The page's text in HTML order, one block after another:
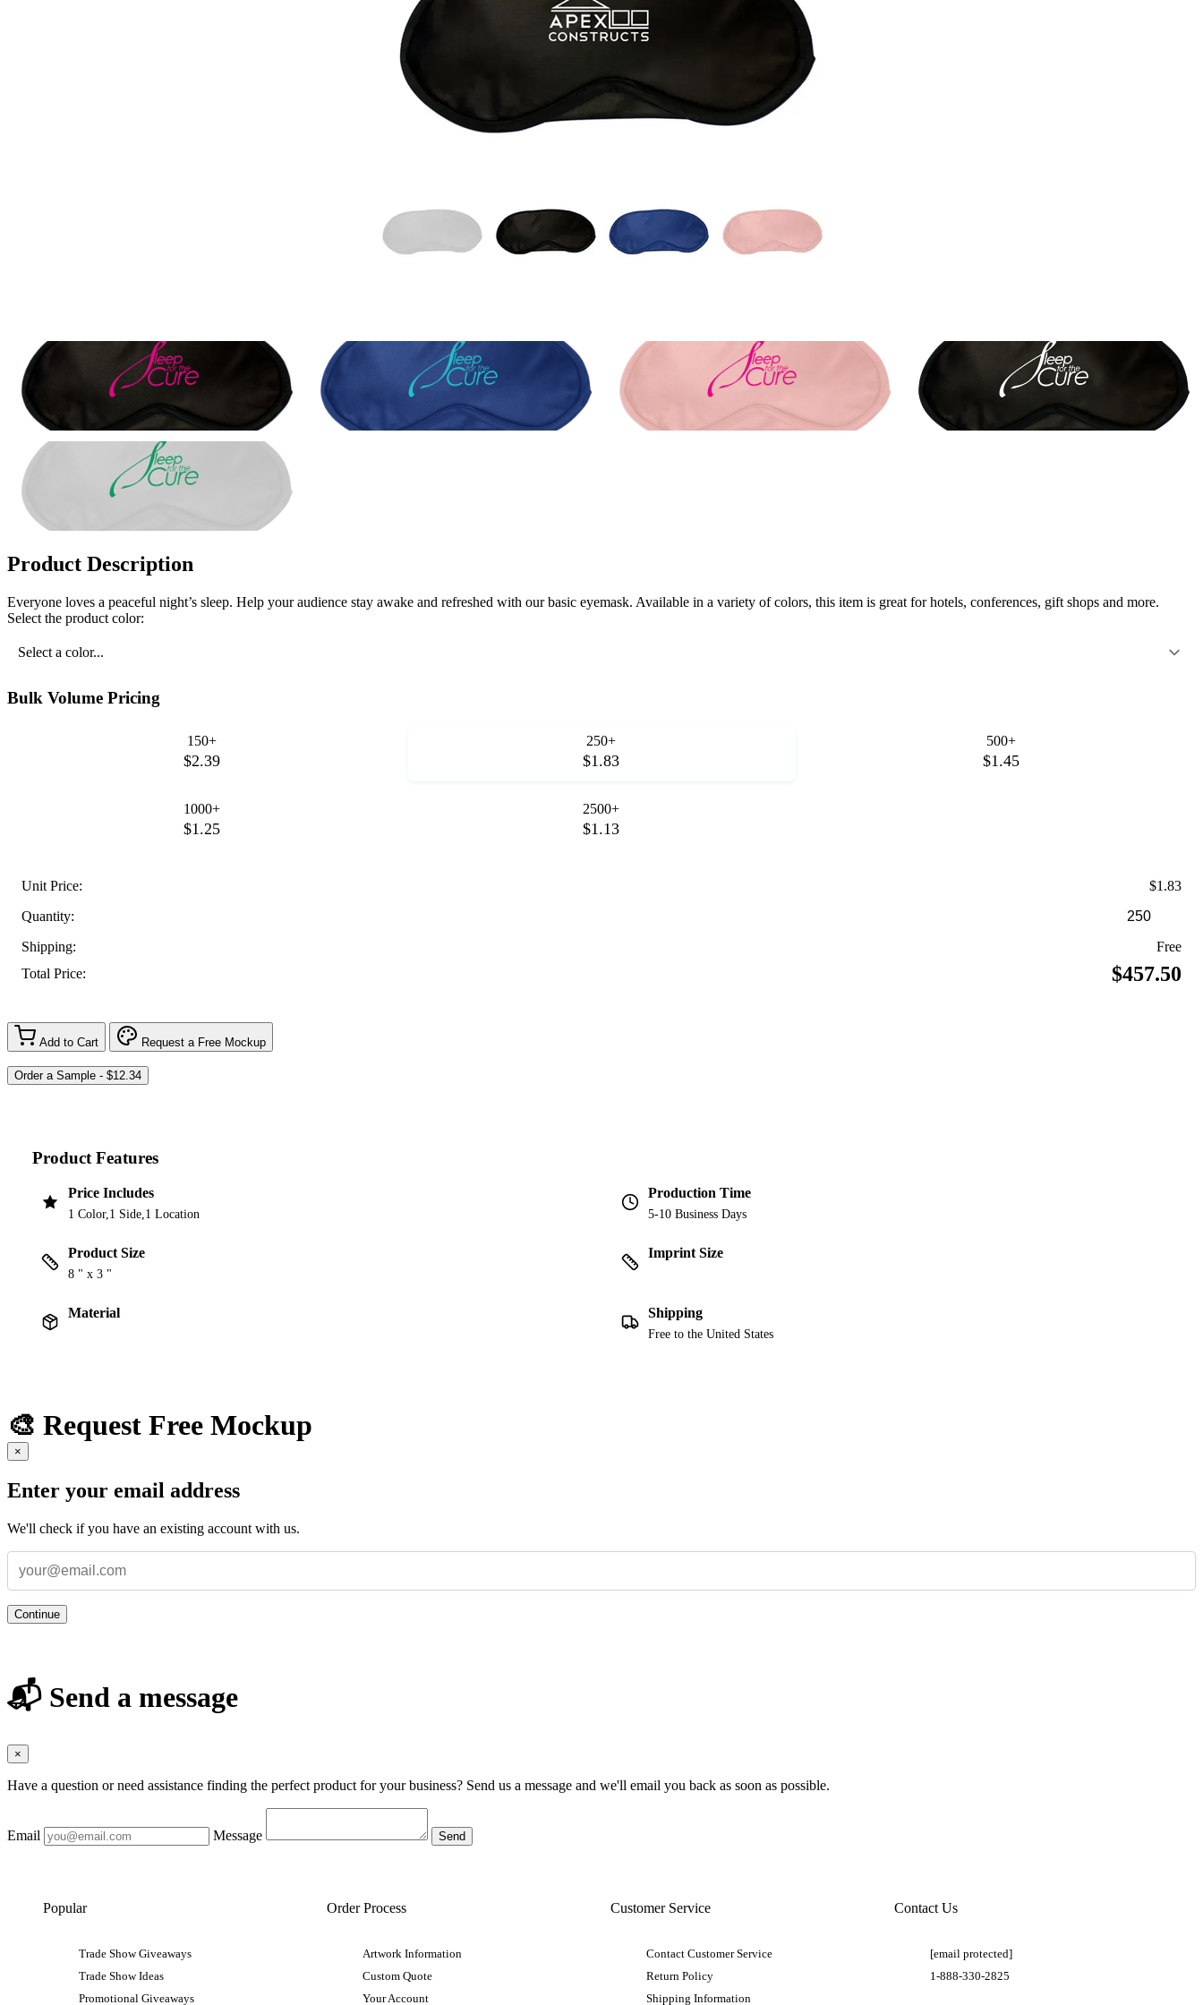
Product Description
Everyone loves a peaceful night’s sleep. Help your audience stay awake and refreshed with our basic eyemask. Available in a variety of colors, this item is great for hotels, conferences, gift shops and more.
Select the product color:
Select a color...
Bulk Volume Pricing
150+
$2.39
250+
$1.83
500+
$1.45
1000+
$1.25
2500+
$1.13
Unit Price:
$1.83
Quantity:
Shipping:
Free
Total Price:
$457.50
Add to Cart Request a Free Mockup
Product Features
Price Includes
1 Color,1 Side,1 Location
Production Time
5-10 Business Days
Product Size
8 " x 3 "
Imprint Size
Material Shipping
Free to the United States
🎨 Request Free Mockup
×
Enter your email address
We'll check if you have an existing account with us.
Continue
📬 Send a message
×
Have a question or need assistance finding the perfect product for your business? Send us a message and we'll email you back as soon as possible.
Email Message
Popular
Trade Show Giveaways
Trade Show Ideas
Promotional Giveaways
Order Process
Artwork Information
Custom Quote
Your Account
Customer Service
Contact Customer Service
Return Policy
Shipping Information
Contact Us
[email protected]
1-888-330-2825